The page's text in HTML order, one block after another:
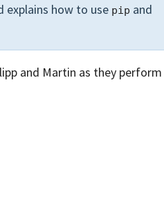
explains how to use pip and
and Martin as they perform